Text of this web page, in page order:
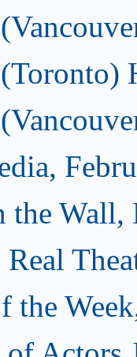
the Wall,
Real
the